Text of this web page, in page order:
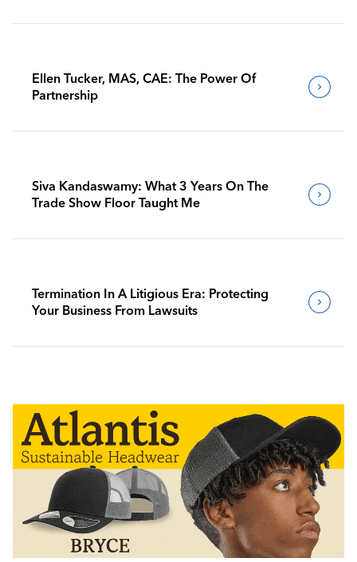
Ellen Tucker, MAS, CAE: The Power Of
Partnership
Siva Kandaswamy: What 3 Years On The
Trade Show Floor Taught Me
Termination In A Litigious Era: Protecting
Your Business From Lawsuits